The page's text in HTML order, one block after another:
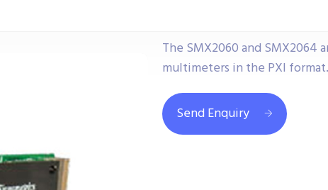
The SMX2060 and
multimeters in the PXI format.
Send Enquiry